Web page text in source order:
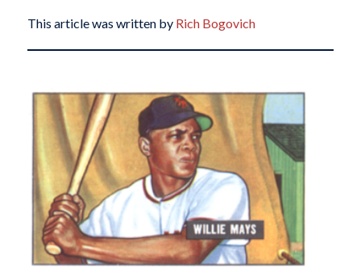
This article was written by Rich Bogovich